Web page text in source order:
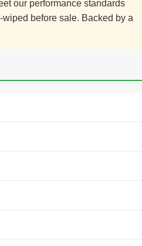
our performance standards
before sale. Backed by a